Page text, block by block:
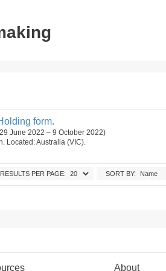
form.
June 2022 – 9 October 2022)
Located: Australia (VIC).
SORT BY:
RESULTS PER PAGE:
About